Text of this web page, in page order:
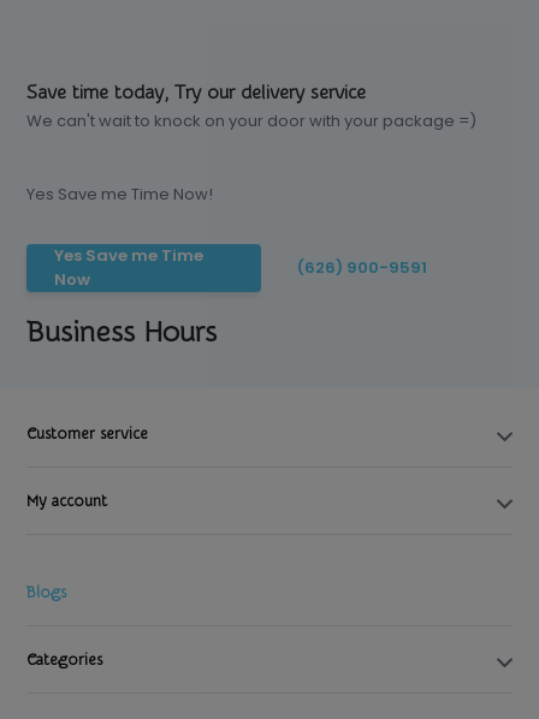
Save time today, Try our delivery service
We can't wait to knock on your door with your package =)
Yes Save me Time Now!
Yes Save me Time
Now
(626) 900-9591
Business Hours
Customer service
My account
Blogs
Categories